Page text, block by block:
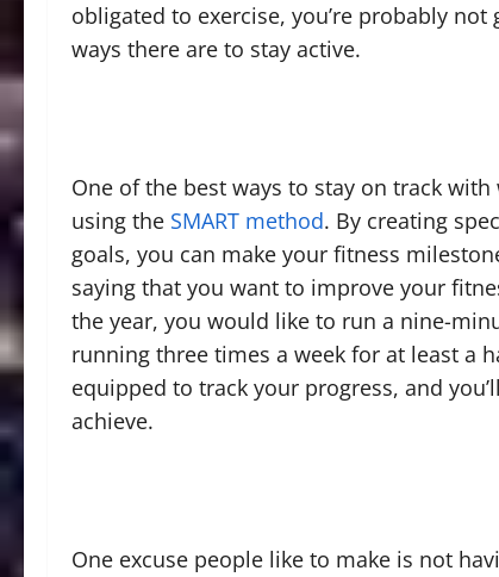
obligated to exercise, you’re probably
ways there are to stay active.
One of the best ways to stay on track
using the SMART method. By creating
goals, you can make your fitness
saying that you want to improve your
the year, you would like to run a nine-
running three times a week for at least a
equipped to track your progress, and
achieve.
One excuse people like to make is not